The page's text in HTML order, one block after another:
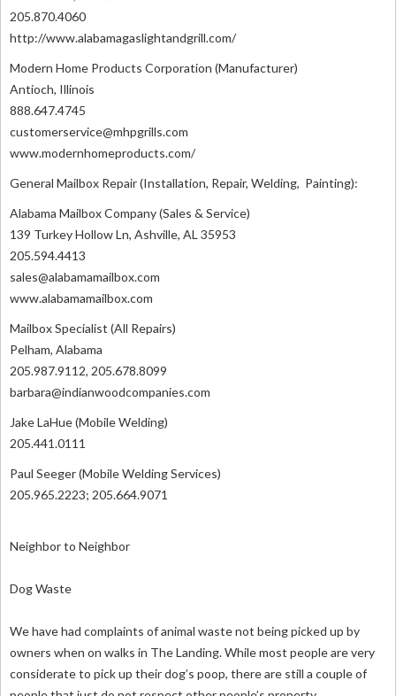
205.870.4060
http://www.alabamagaslightandgrill.com/
Modern Home Products Corporation (Manufacturer)
Antioch, Illinois
888.647.4745
customerservice@mhpgrills.com
www.modernhomeproducts.com/
General Mailbox Repair (Installation, Repair, Welding, Painting):
Alabama Mailbox Company (Sales & Service)
139 Turkey Hollow Ln, Ashville, AL 35953
205.594.4413
sales@alabamamailbox.com
www.alabamamailbox.com
Mailbox Specialist (All Repairs)
Pelham, Alabama
205.987.9112, 205.678.8099
barbara@indianwoodcompanies.com
Jake LaHue (Mobile Welding)
205.441.0111
Paul Seeger (Mobile Welding Services)
205.965.2223; 205.664.9071
Neighbor to Neighbor
Dog Waste
We have had complaints of animal waste not being picked up by
owners when on walks in The Landing. While most people are very
considerate to pick up their dog’s poop, there are still a couple of